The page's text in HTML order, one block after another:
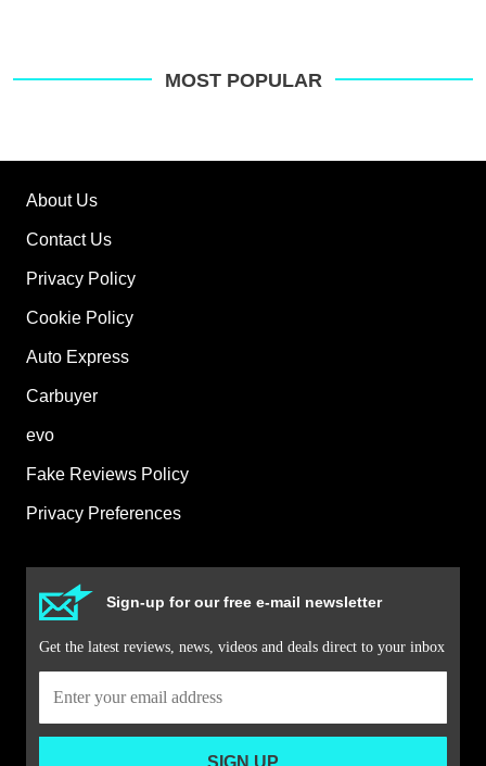
MOST POPULAR
About Us
Contact Us
Privacy Policy
Cookie Policy
Auto Express
Carbuyer
evo
Fake Reviews Policy
Privacy Preferences
Sign-up for our free e-mail newsletter
Get the latest reviews, news, videos and deals direct to your inbox